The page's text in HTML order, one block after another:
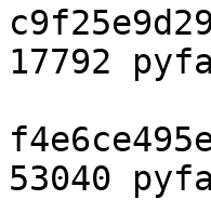
17792
53040